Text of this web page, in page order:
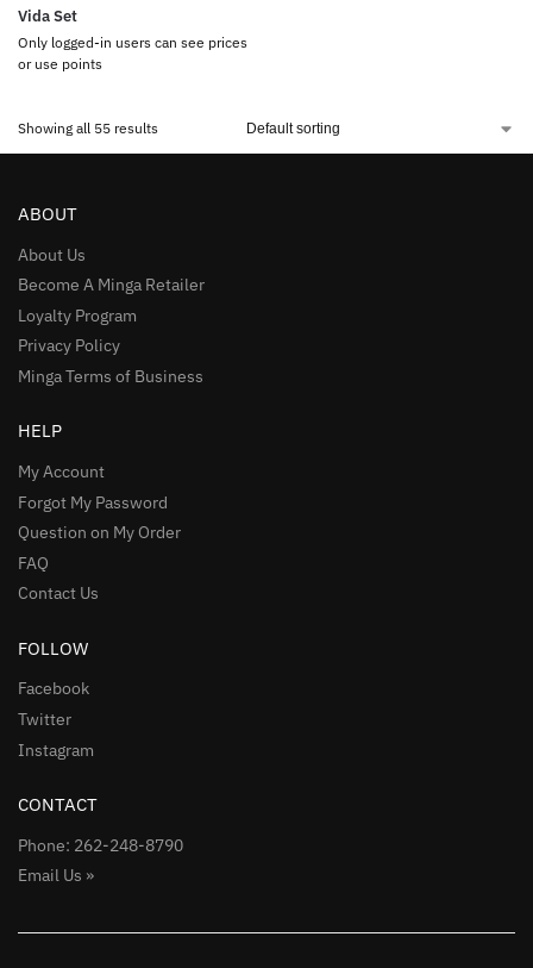
Vida Set
Only logged-in users can see prices
or use points
Showing all 55 results
ABOUT
About Us
Become A Minga Retailer
Loyalty Program
Privacy Policy
Minga Terms of Business
HELP
My Account
Forgot My Password
Question on My Order
FAQ
Contact Us
FOLLOW
Facebook
Twitter
Instagram
CONTACT
Phone: 262-248-8790
Email Us »